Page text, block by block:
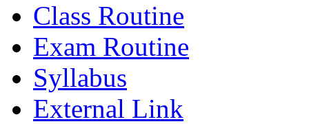
Class Routine
Exam Routine
Syllabus
External Link